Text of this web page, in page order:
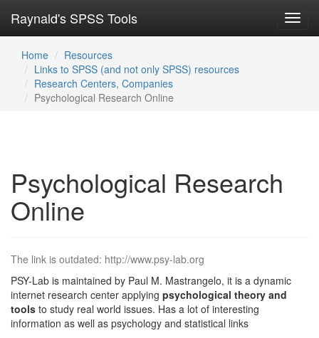
Raynald's SPSS Tools
Home
Resources
Links to SPSS (and not only SPSS) resources
Research Centers, Companies
Psychological Research Online
Psychological Research
Online
The link is outdated: http://www.psy-lab.org
PSY-Lab is maintained by Paul M. Mastrangelo, it is a dynamic
internet research center applying psychological theory and
tools to study real world issues. Has a lot of interesting
information as well as psychology and statistical links